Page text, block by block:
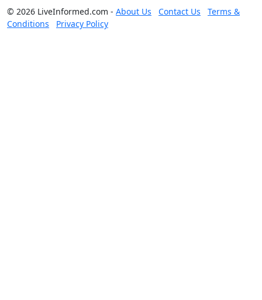
© 2026 LiveInformed.com - About Us Contact Us
Terms &
Conditions
Privacy Policy